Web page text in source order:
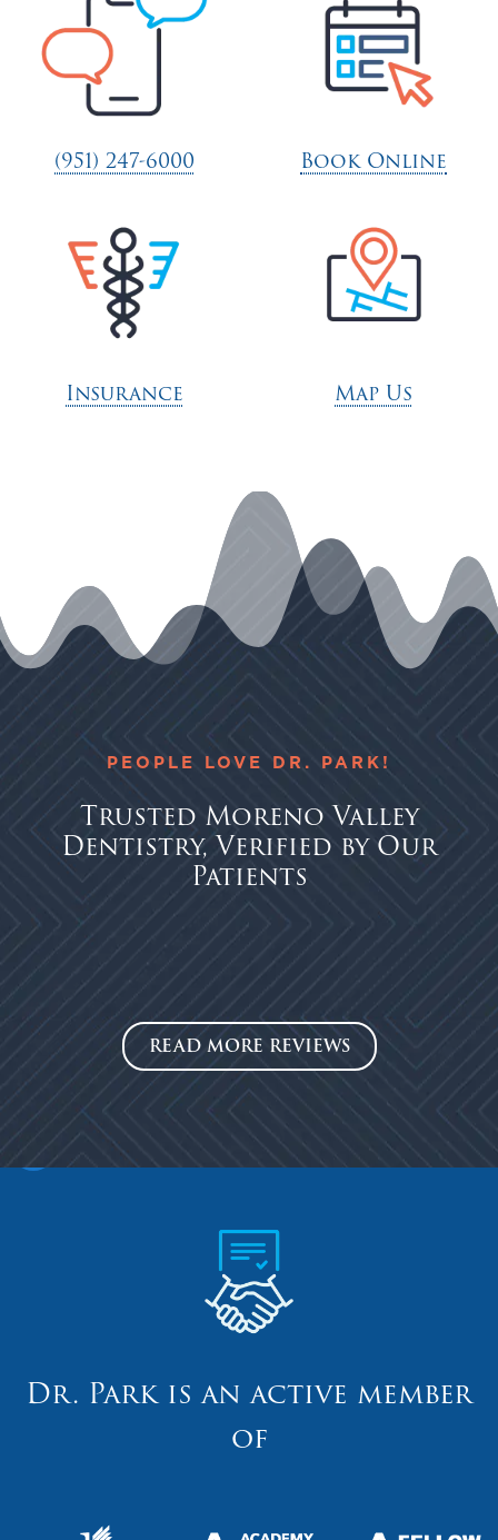
(951) 247-6000 Book Online
Insurance Map Us
PEOPLE LOVE DR. PARK!
Trusted Moreno Valley
Dentistry, Verified by Our
Patients
READ MORE REVIEWS
Dr. Park is an active member
of